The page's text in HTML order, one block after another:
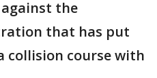
the
that has put
collision course with